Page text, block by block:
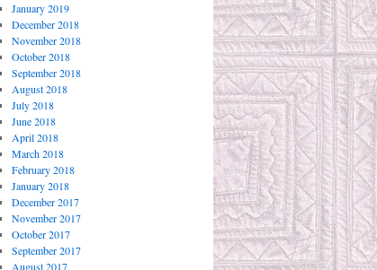
January 2019
December 2018
November 2018
October 2018
September 2018
August 2018
July 2018
June 2018
April 2018
March 2018
February 2018
January 2018
December 2017
November 2017
October 2017
September 2017
August 2017